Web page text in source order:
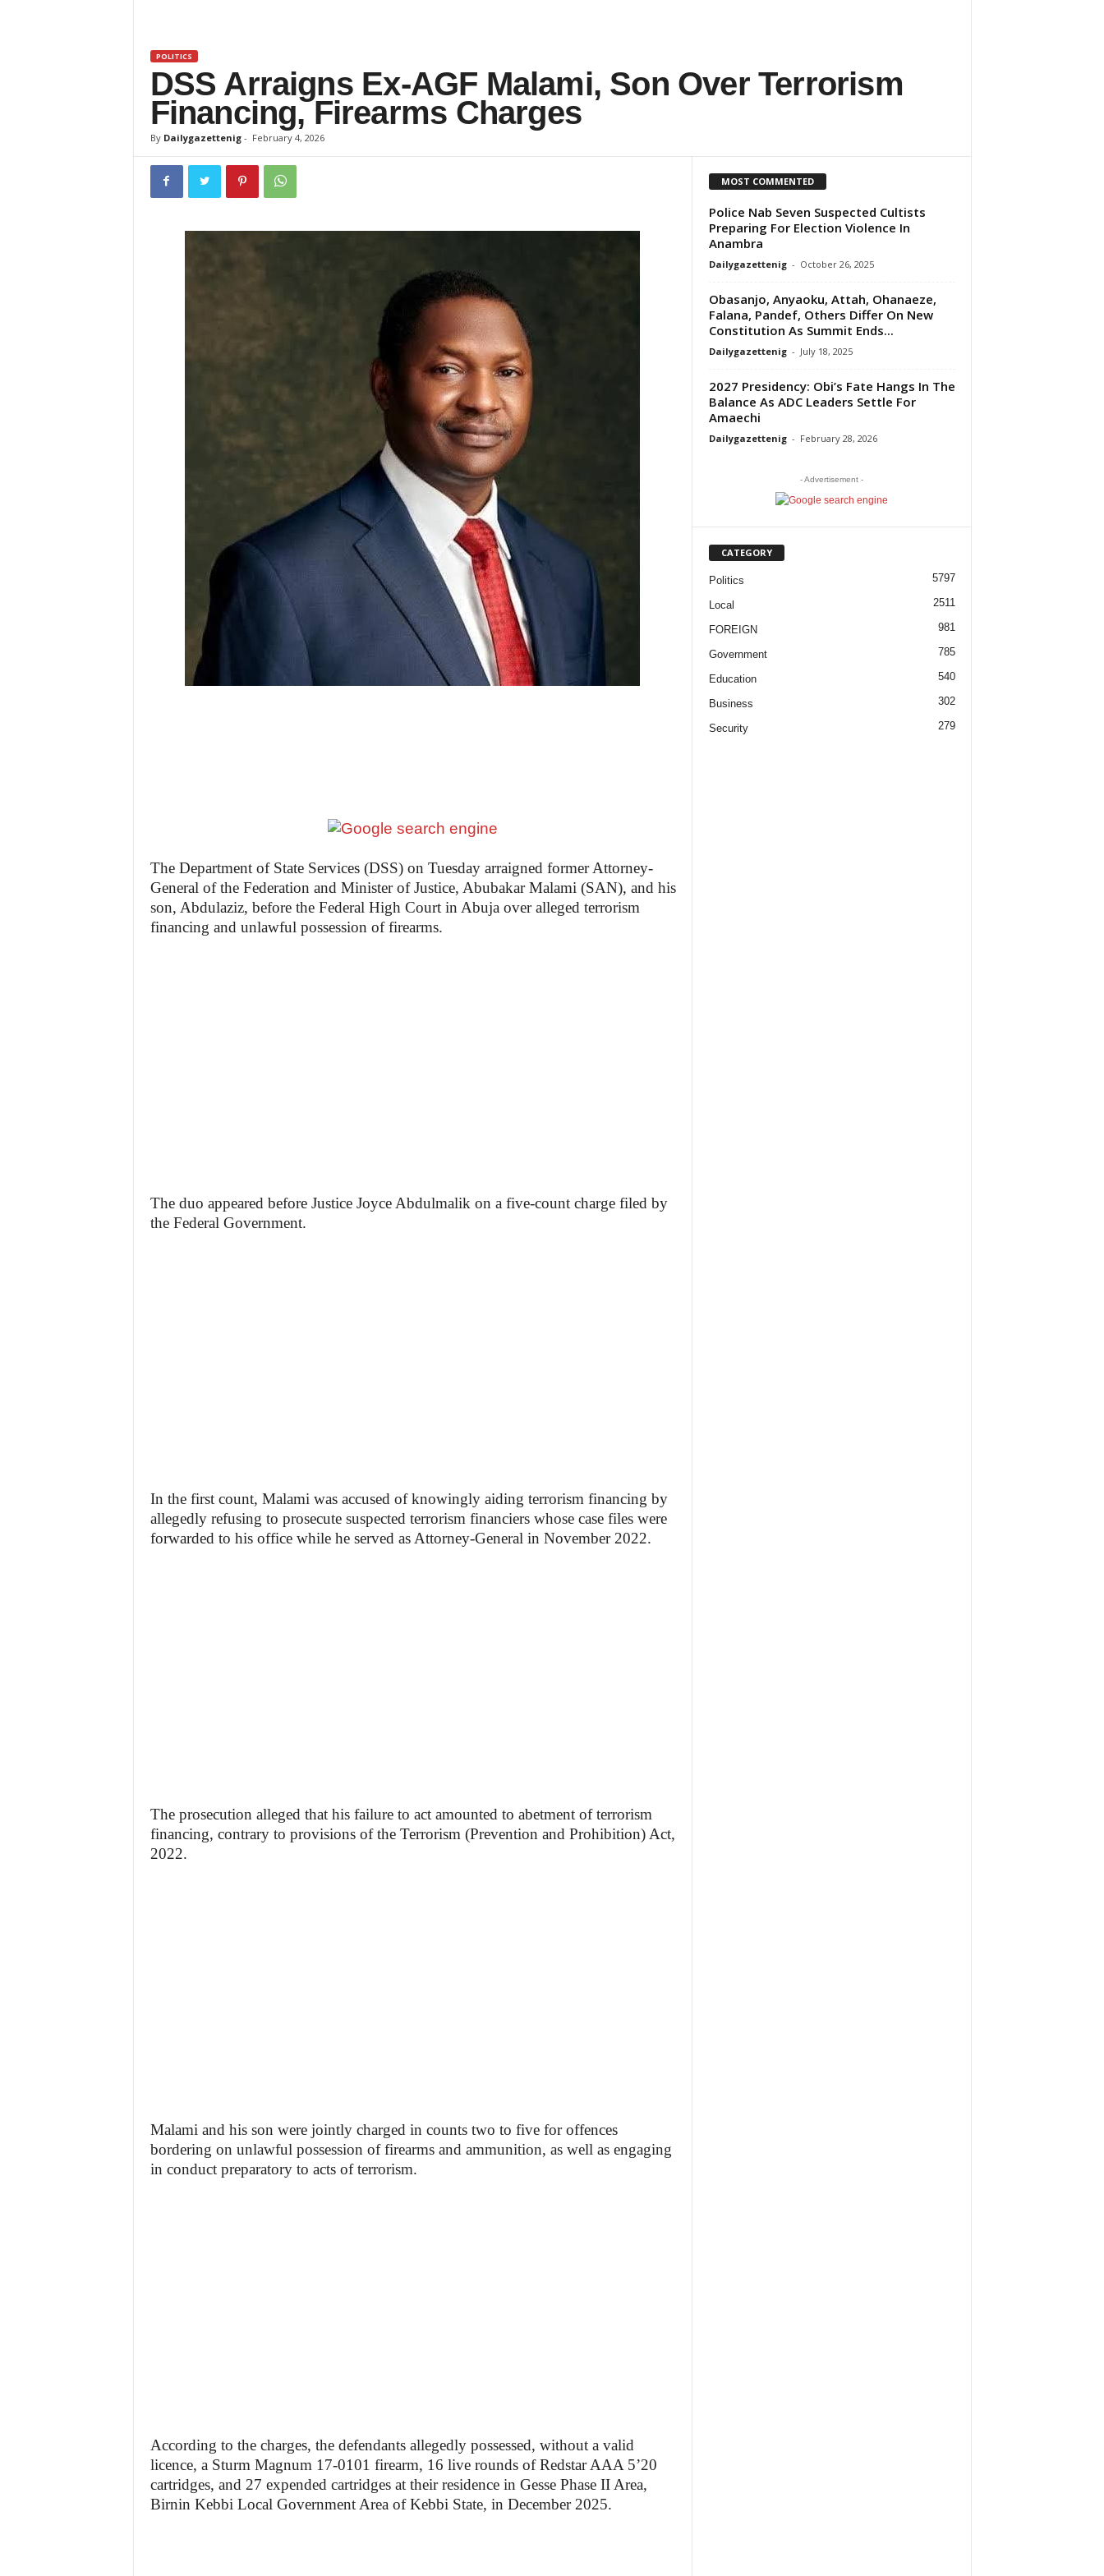
t
t
e
n
POLITICS
DSS Arraigns Ex-AGF Malami, Son Over Terrorism
Financing, Firearms Charges
By Dailygazettenig- February 4, 2026
The Department of State Services (DSS) on Tuesday arraigned former Attorney-
General of the Federation and Minister of Justice, Abubakar Malami (SAN), and his
son, Abdulaziz, before the Federal High Court in Abuja over alleged terrorism
financing and unlawful possession of firearms.
The duo appeared before Justice Joyce Abdulmalik on a five-count charge filed by
the Federal Government.
In the first count, Malami was accused of knowingly aiding terrorism financing by
allegedly refusing to prosecute suspected terrorism financiers whose case files were
forwarded to his office while he served as Attorney-General in November 2022.
The prosecution alleged that his failure to act amounted to abetment of terrorism
financing, contrary to provisions of the Terrorism (Prevention and Prohibition) Act,
2022.
Malami and his son were jointly charged in counts two to five for offences
bordering on unlawful possession of firearms and ammunition, as well as engaging
in conduct preparatory to acts of terrorism.
According to the charges, the defendants allegedly possessed, without a valid
licence, a Sturm Magnum 17-0101 firearm, 16 live rounds of Redstar AAA 5’20
cartridges, and 27 expended cartridges at their residence in Gesse Phase II Area,
Birnin Kebbi Local Government Area of Kebbi State, in December 2025.
MOST COMMENTED
Police Nab Seven Suspected Cultists
Preparing For Election Violence In
Anambra
Dailygazettenig - October 26, 2025
Obasanjo, Anyaoku, Attah, Ohanaeze,
Falana, Pandef, Others Differ On New
Constitution As Summit Ends...
Dailygazettenig - July 18, 2025
2027 Presidency: Obi’s Fate Hangs In The
Balance As ADC Leaders Settle For
Amaechi
Dailygazettenig - February 28, 2026
- Advertisement -
CATEGORY
Politics 5797
Local 2511
FOREIGN 981
Government 785
Education 540
Business 302
Security 279